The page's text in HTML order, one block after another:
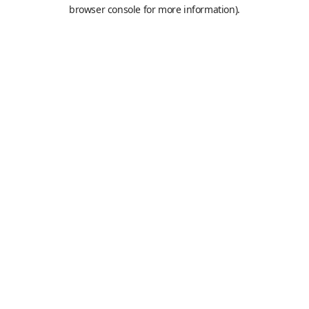
browser console for more information).